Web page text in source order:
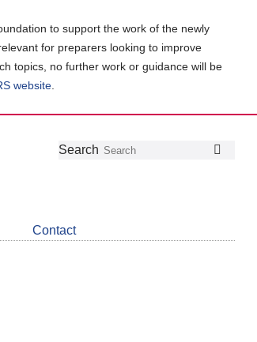
to support the work of the newly
for preparers looking to improve
topics, no further work or guidance will be
website
Follow
Join
LinkedIn
Get
about
CDSB
Search
Contact